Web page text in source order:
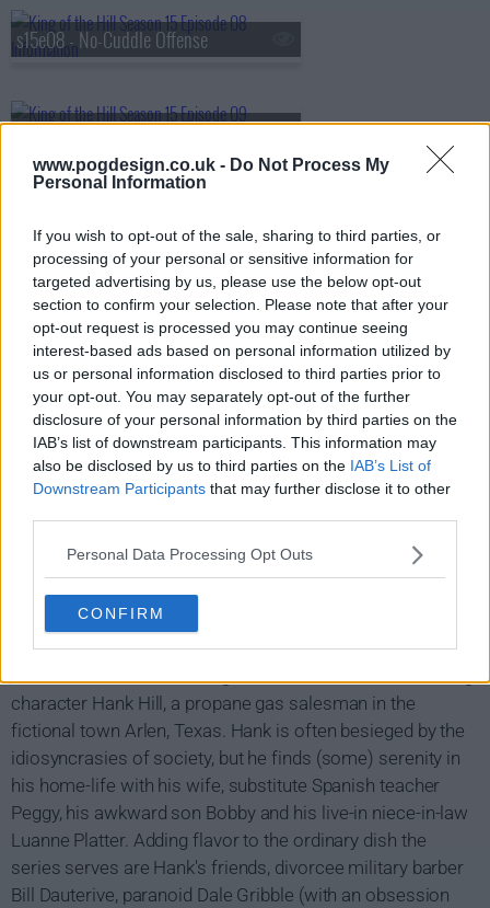
www.pogdesign.co.uk - Do Not Process My
Personal Information
If you wish to opt-out of the sale, sharing to third parties, or
processing of your personal or sensitive information for
targeted advertising by us, please use the below opt-out
section to confirm your selection. Please note that after your
opt-out request is processed you may continue seeing
interest-based ads based on personal information utilized by
us or personal information disclosed to third parties prior to
your opt-out. You may separately opt-out of the further
disclosure of your personal information by third parties on the
IAB’s list of downstream participants. This information may
also be disclosed by us to third parties on the IAB’s List of
Downstream Participants that may further disclose it to other
Personal Data Processing Opt Outs
CONFIRM
s15e08 - No-Cuddle Offense
s15e09 - Reality Bites
King of the Hill Show Summary
King of the Hill is another animation hit from Beavis and
Butthead creator Mike Judge, who also voices the starring
character Hank Hill, a propane gas salesman in the
fictional town Arlen, Texas. Hank is often besieged by the
idiosyncrasies of society, but he finds (some) serenity in
his home-life with his wife, substitute Spanish teacher
Peggy, his awkward son Bobby and his live-in niece-in-law
Luanne Platter. Adding flavor to the ordinary dish the
series serves are Hank's friends, divorcee military barber
Bill Dauterive, paranoid Dale Gribble (with an obsession